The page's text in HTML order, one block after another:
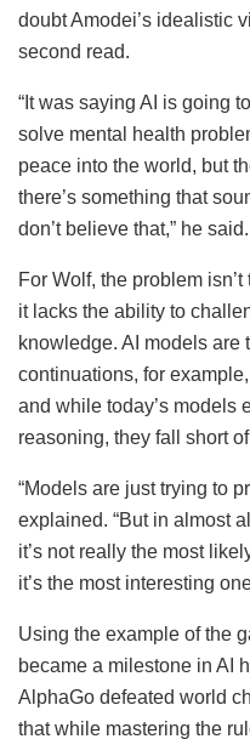
doubt Amodei’s idealistic
second read.
“It was saying AI is going
solve mental health
peace into the world, but
there’s something that
don’t believe that,” he said.
For Wolf, the problem
it lacks the ability to
knowledge. AI models are
continuations, for
and while today’s models
reasoning, they fall short
“Models are just trying to
explained. “But in almost
it’s not really the most
it’s the most interesting
Using the example of the
became a milestone in AI
AlphaGo defeated world
that while mastering the